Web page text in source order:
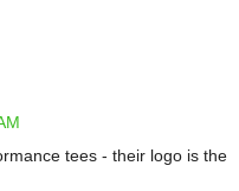
tees - their logo is the